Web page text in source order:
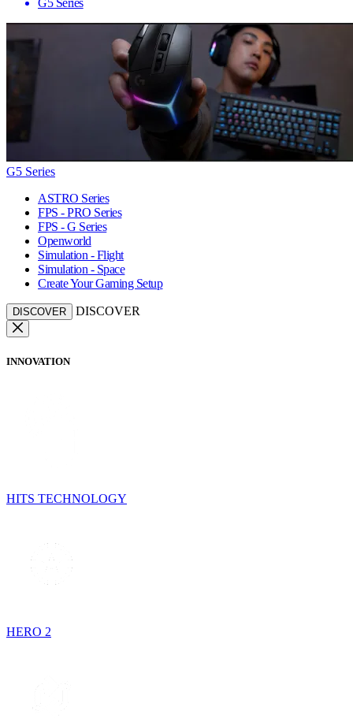
G5 Series
G5 Series
ASTRO Series
FPS - PRO Series
FPS - G Series
Openworld
Simulation - Flight
Simulation - Space
Create Your Gaming Setup
DISCOVER DISCOVER
INNOVATION
HITS TECHNOLOGY
HERO 2